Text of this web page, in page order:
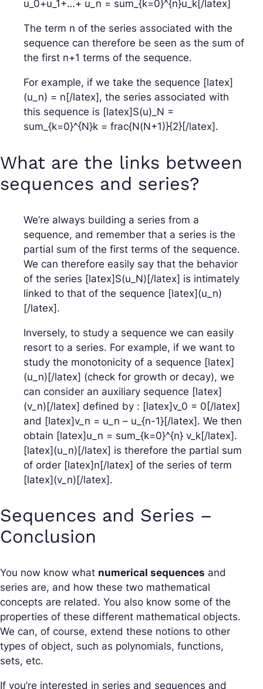
u_0+u_1+…+ u_n = sum_{k=0}^{n}u_k[/latex]
The term n of the series associated with the
sequence can therefore be seen as the sum of
the first n+1 terms of the sequence.
For example, if we take the sequence [latex]
(u_n) = n[/latex], the series associated with
this sequence is [latex]S(u)_N =
sum_{k=0}^{N}k = frac{N(N+1)}{2}[/latex].
What are the links between
sequences and series?
We’re always building a series from a
sequence, and remember that a series is the
partial sum of the first terms of the sequence.
We can therefore easily say that the behavior
of the series [latex]S(u_N)[/latex] is intimately
linked to that of the sequence [latex](u_n)
[/latex].
Inversely, to study a sequence we can easily
resort to a series. For example, if we want to
study the monotonicity of a sequence [latex]
(u_n)[/latex] (check for growth or decay), we
can consider an auxiliary sequence [latex]
(v_n)[/latex] defined by : [latex]v_0 = 0[/latex]
and [latex]v_n = u_n – u_{n-1}[/latex]. We then
obtain [latex]u_n = sum_{k=0}^{n} v_k[/latex].
[latex](u_n)[/latex] is therefore the partial sum
of order [latex]n[/latex] of the series of term
[latex](v_n)[/latex].
Sequences and Series –
Conclusion
You now know what numerical sequences and
series are, and how these two mathematical
concepts are related. You also know some of the
properties of these different mathematical objects.
We can, of course, extend these notions to other
types of object, such as polynomials, functions,
sets, etc.
If you’re interested in series and sequences and